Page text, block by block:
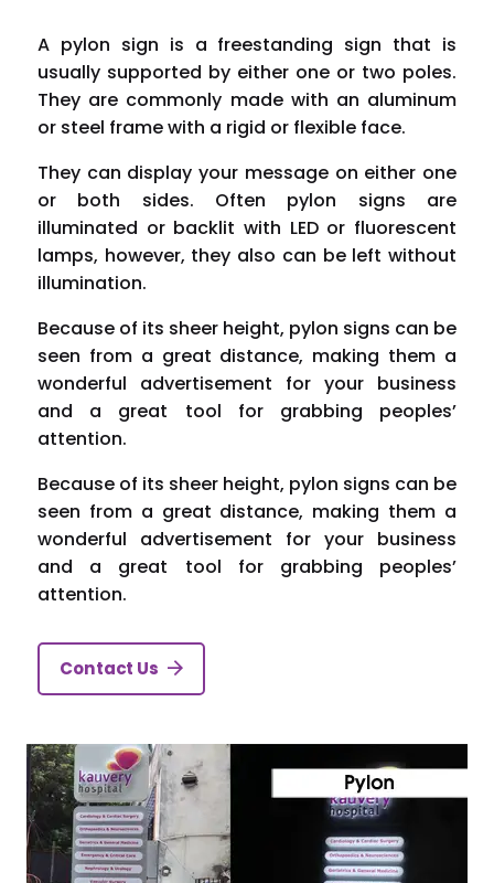
A pylon sign is a freestanding sign that is
usually supported by either one or two poles.
They are commonly made with an aluminum
or steel frame with a rigid or flexible face.
They can display your message on either one
or both sides. Often pylon signs are
illuminated or backlit with LED or fluorescent
lamps, however, they also can be left without
illumination.
Because of its sheer height, pylon signs can be
seen from a great distance, making them a
wonderful advertisement for your business
and a great tool for grabbing peoples’
attention.
Because of its sheer height, pylon signs can be
seen from a great distance, making them a
wonderful advertisement for your business
and a great tool for grabbing peoples’
attention.
Contact Us